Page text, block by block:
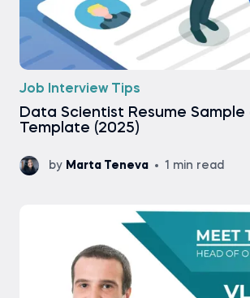
Job Interview Tips
Data Scientist Resume Sample
Template (2025)
by Marta Teneva 1 min read